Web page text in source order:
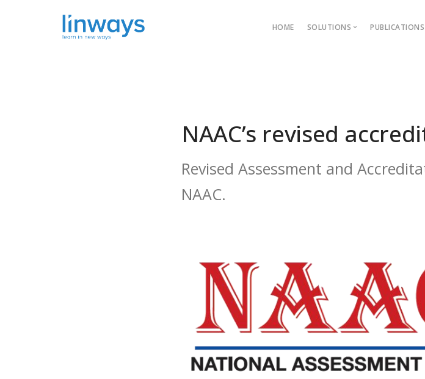
HOME SOLUTIONS
Our Solutions →
PUBLICATIONS
NAAC’s revised
Revised Assessment and
NAAC.